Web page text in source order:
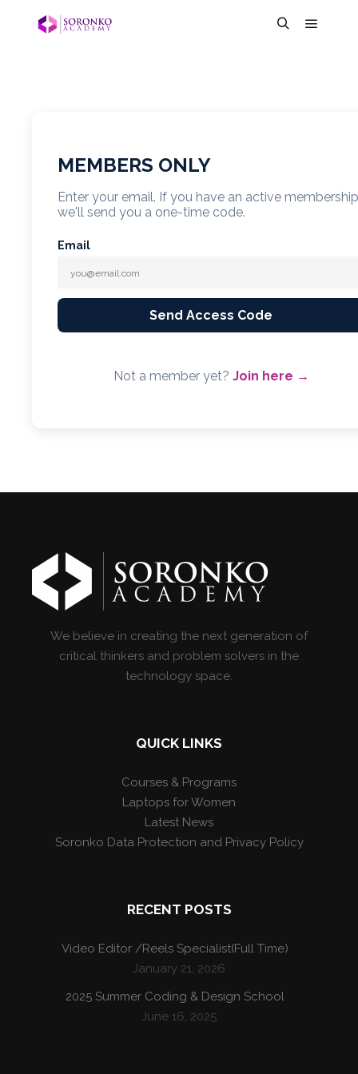
MEMBERS ONLY
Enter your email. If you have an active membership
we'll send you a one-time code.
Email
Send Access Code
Not a member yet? Join here →
We believe in creating the next generation of
critical thinkers and problem solvers in the
technology space.
QUICK LINKS
Courses & Programs
Laptops for Women
Latest News
Soronko Data Protection and Privacy Policy
RECENT POSTS
Video Editor /Reels Specialist(Full Time)
January 21, 2026
2025 Summer Coding & Design School
June 16, 2025